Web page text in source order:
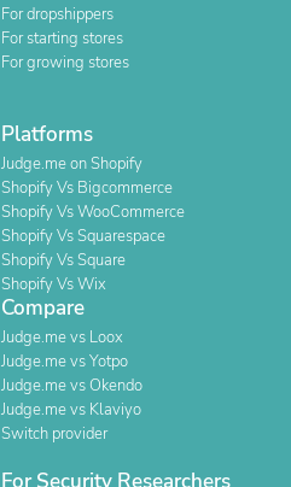
For dropshippers
For starting stores
For growing stores
Platforms
Judge.me on Shopify
Shopify Vs Bigcommerce
Shopify Vs WooCommerce
Shopify Vs Squarespace
Shopify Vs Square
Shopify Vs Wix
Compare
Judge.me vs Loox
Judge.me vs Yotpo
Judge.me vs Okendo
Judge.me vs Klaviyo
Switch provider